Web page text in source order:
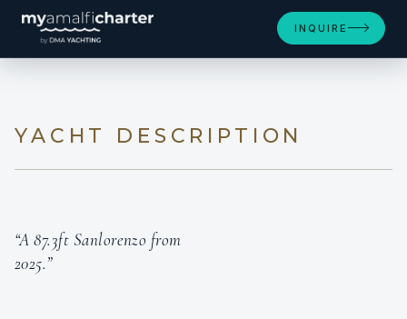
INQUIRE
YACHT DESCRIPTION
“A 87.3ft Sanlorenzo from
2025.”